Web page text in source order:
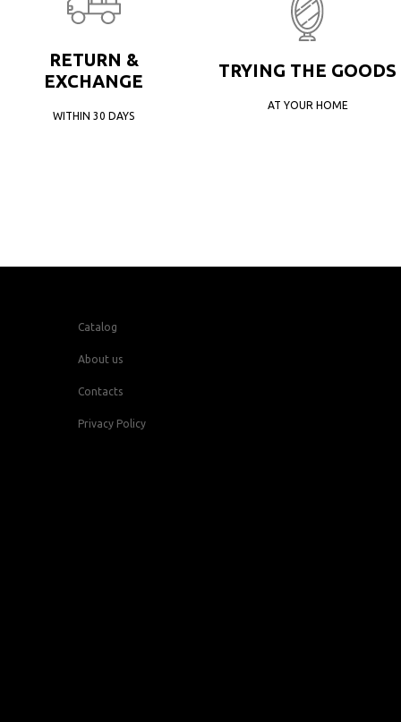
RETURN &
EXCHANGE
WITHIN 30 DAYS
TRYING THE GOODS
AT YOUR HOME
Catalog
About us
Contacts
Privacy Policy